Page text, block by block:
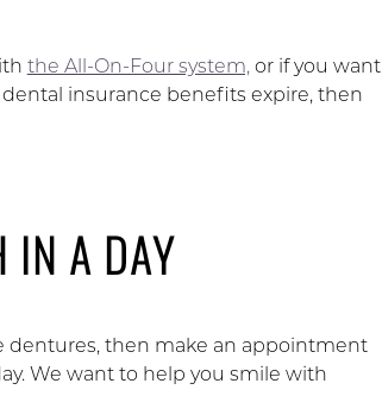
the All-On-Four system,or if you want
insurance benefits expire, then
IN A DAY
dentures, then make an appointment
We want to help you smile with